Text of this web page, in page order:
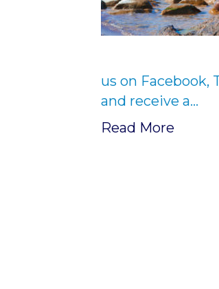
us on
and receive a…
Read More